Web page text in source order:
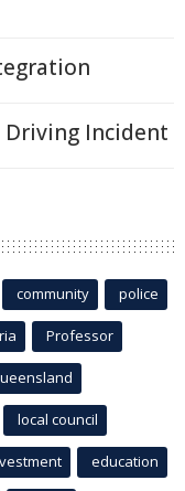
Driving Incident
community police
Professor
local council
education